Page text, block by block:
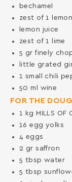
bechamel
zest of 1 lemon
lemon juice
zest of 1 lime
5 grfinely
little grated
1 small chili
50ml wine
FOR THE
1 kg MILLS OF
16egg yolks
4 eggs
2 grsaffron
5 tbsp water
5 tbsp